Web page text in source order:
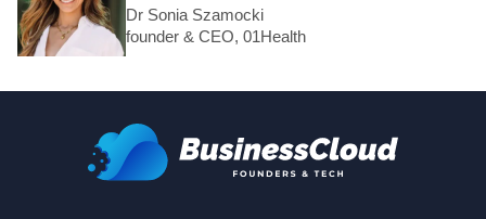
Dr Sonia Szamocki
founder & CEO, 01Health